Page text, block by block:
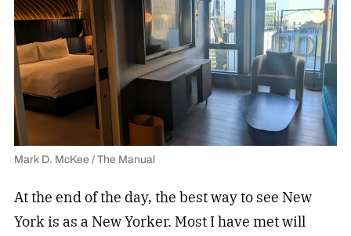
Mark D. McKee / The Manual
At the end of the day, the best way to see New
York is as a New Yorker. Most I have met will